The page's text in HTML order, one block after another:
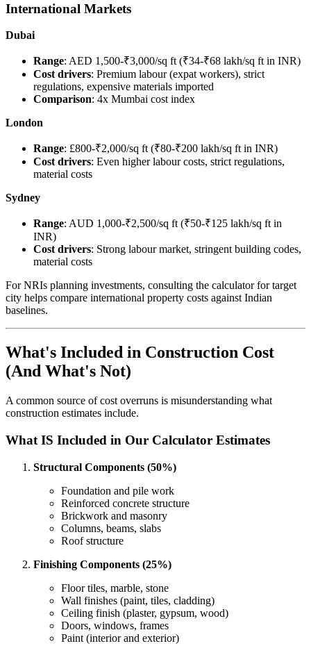
International Markets
Dubai
Range: AED 1,500-₹3,000/sq ft (₹34-₹68 lakh/sq ft in INR)
Cost drivers: Premium labour (expat workers), strict
regulations, expensive materials imported
Comparison: 4x Mumbai cost index
London
Range: £800-₹2,000/sq ft (₹80-₹200 lakh/sq ft in INR)
Cost drivers: Even higher labour costs, strict regulations,
material costs
Sydney
Range: AUD 1,000-₹2,500/sq ft (₹50-₹125 lakh/sq ft in
INR)
Cost drivers: Strong labour market, stringent building codes,
material costs
For NRIs planning investments, consulting the calculator for target
city helps compare international property costs against Indian
baselines.
What's Included in Construction Cost
(And What's Not)
A common source of cost overruns is misunderstanding what
construction estimates include.
What IS Included in Our Calculator Estimates
Structural Components (50%)
Foundation and pile work
Reinforced concrete structure
Brickwork and masonry
Columns, beams, slabs
Roof structure
Finishing Components (25%)
Floor tiles, marble, stone
Wall finishes (paint, tiles, cladding)
Ceiling finish (plaster, gypsum, wood)
Doors, windows, frames
Paint (interior and exterior)